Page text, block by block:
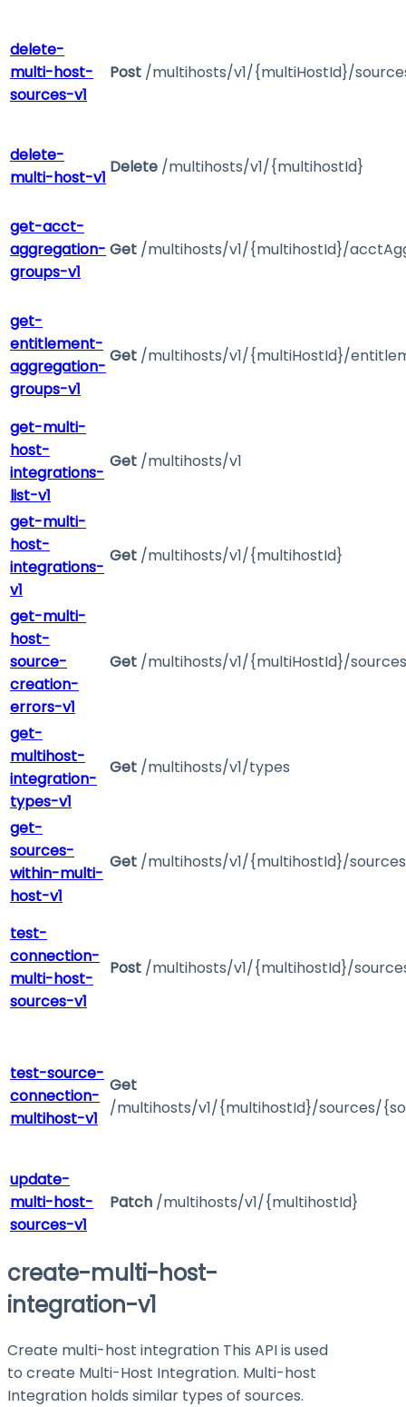
delete-
multi-host-
sources-v1
Post /multihosts/v1/{multiHostId}/
delete-
multi-host-v1
Delete /multihosts/v1/{multihostId}
get-acct-
aggregation-
groups-v1
Get /multihosts/v1/{multihostId}/
get-
entitlement-
aggregation-
groups-v1
Get /multihosts/v1/{multiHostId}/
get-multi-
host-
integrations-
list-v1
Get /multihosts/v1
get-multi-
host-
integrations-
v1
Get /multihosts/v1/{multihostId}
get-multi-
host-
source-
creation-
errors-v1
Get /multihosts/v1/{multiHostId}/
get-
multihost-
integration-
types-v1
Get /multihosts/v1/types
get-
sources-
within-multi-
host-v1
Get /multihosts/v1/{multihostId}/sources
test-
connection-
multi-host-
sources-v1
Post /multihosts/v1/{multihostId}/
test-source-
connection-
multihost-v1
Get
/multihosts/v1/{multihostId}/sources/
update-
multi-host-
sources-v1
Patch /multihosts/v1/{multihostId}
create-multi-host-
integration-v1
Create multi-host integration This API is used
to create Multi-Host Integration. Multi-host
Integration holds similar types of sources.